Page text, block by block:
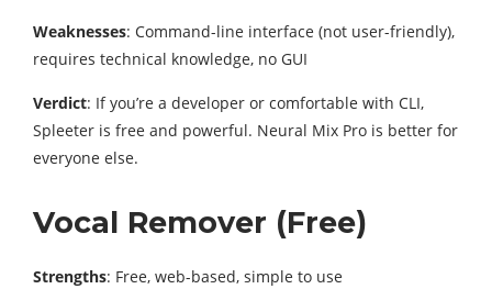
Weaknesses: Command-line interface (not user-friendly),
requires technical knowledge, no GUI
Verdict: If you’re a developer or comfortable with CLI,
Spleeter is free and powerful. Neural Mix Pro is better for
everyone else.
Vocal Remover (Free)
Strengths: Free, web-based, simple to use